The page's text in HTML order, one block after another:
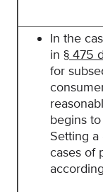
In the
in § 475
for
begins
Setting
cases of